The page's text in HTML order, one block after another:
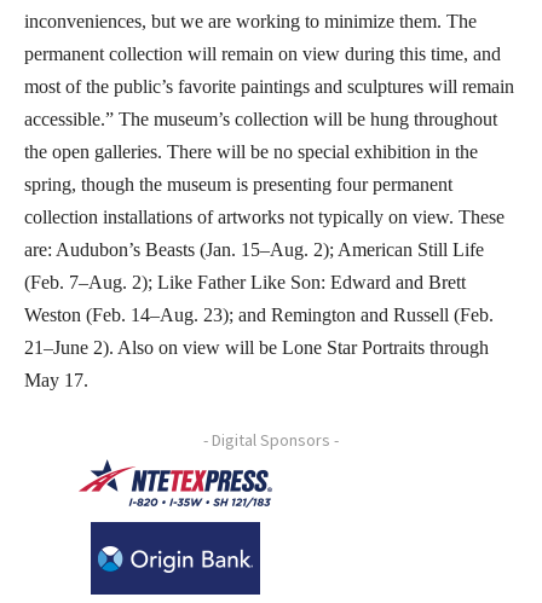
inconveniences, but we are working to minimize them. The
permanent collection will remain on view during this time, and
most of the public’s favorite paintings and sculptures will remain
accessible.” The museum’s collection will be hung throughout
the open galleries. There will be no special exhibition in the
spring, though the museum is presenting four permanent
collection installations of artworks not typically on view. These
are: Audubon’s Beasts (Jan. 15–Aug. 2); American Still Life
(Feb. 7–Aug. 2); Like Father Like Son: Edward and Brett
Weston (Feb. 14–Aug. 23); and Remington and Russell (Feb.
21–June 2). Also on view will be Lone Star Portraits through
May 17.
- Digital Sponsors -